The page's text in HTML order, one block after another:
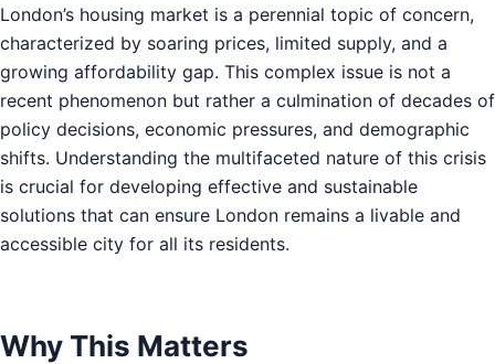
London’s housing market is a perennial topic of concern,
characterized by soaring prices, limited supply, and a
growing affordability gap. This complex issue is not a
recent phenomenon but rather a culmination of decades of
policy decisions, economic pressures, and demographic
shifts. Understanding the multifaceted nature of this crisis
is crucial for developing effective and sustainable
solutions that can ensure London remains a livable and
accessible city for all its residents.
Why This Matters